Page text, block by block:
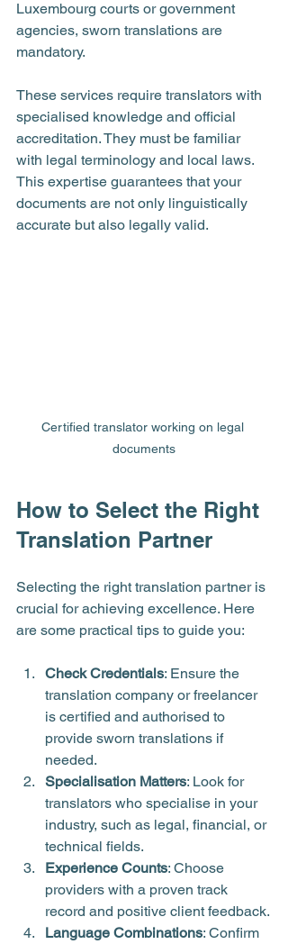
Luxembourg courts or government
agencies, sworn translations are
mandatory.
These services require translators with
specialised knowledge and official
accreditation. They must be familiar
with legal terminology and local laws.
This expertise guarantees that your
documents are not only linguistically
accurate but also legally valid.
Certified translator working on legal
documents
How to Select the Right
Translation Partner
Selecting the right translation partner is
crucial for achieving excellence. Here
are some practical tips to guide you:
Check Credentials: Ensure the
translation company or freelancer
is certified and authorised to
provide sworn translations if
needed.
Specialisation Matters: Look for
translators who specialise in your
industry, such as legal, financial, or
technical fields.
Experience Counts: Choose
providers with a proven track
record and positive client feedback.
Language Combinations: Confirm